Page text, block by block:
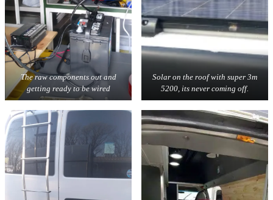
The raw components out and
getting ready to be wired
Solar on the roof with super 3m
5200, its never coming off.